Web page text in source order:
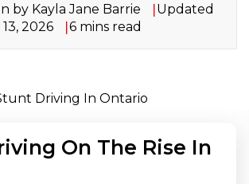
by Kayla Jane Barrie
Updated
2026
6 mins read
Driving In Ontario
On The Rise In